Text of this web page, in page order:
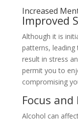
Increased
Improved
Although it is
patterns, leading
result in stress
permit you to
compromising
Focus
Alcohol can